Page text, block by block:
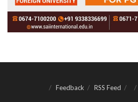
Feedback RSS Feed